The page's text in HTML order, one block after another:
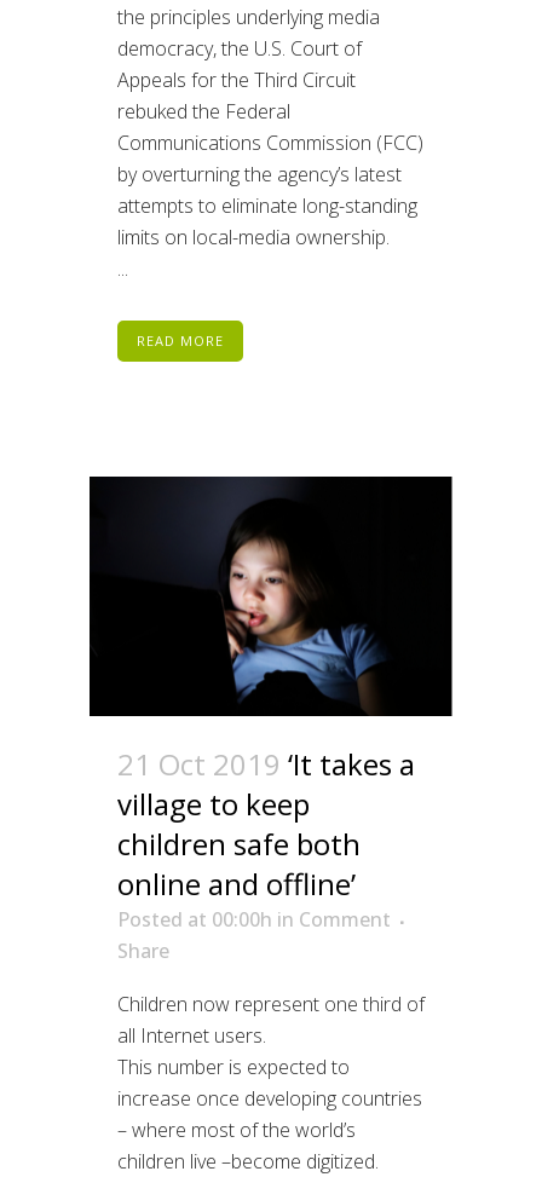
the principles underlying media
democracy, the U.S. Court of
Appeals for the Third Circuit
rebuked the Federal
Communications Commission (FCC)
by overturning the agency’s latest
attempts to eliminate long-standing
limits on local-media ownership.
...
READ MORE
21 Oct 2019 ‘It takes a
village to keep
children safe both
online and offline’
Posted at 00:00h in Comment
Share
Children now represent one third of
all Internet users.
This number is expected to
increase once developing countries
– where most of the world’s
children live –become digitized.